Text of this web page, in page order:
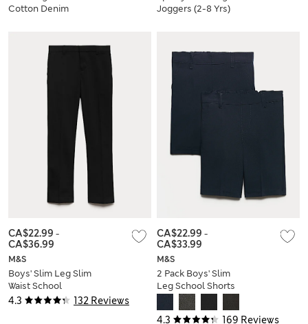
Cotton Denim
Joggers (2-8 Yrs)
4.3 132 Reviews
M&S
Boys' Slim Leg Slim
Waist School
Trousers (2-18 Yrs)
CA$22.99 -
CA$36.99
4.3 169 Reviews
M&S
2 Pack Boys' Slim
Leg School Shorts
(2-14 Yrs)
CA$22.99 -
CA$33.99